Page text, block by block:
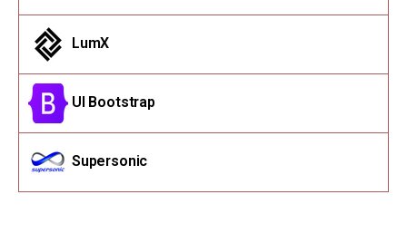
LumX
UI Bootstrap
Supersonic